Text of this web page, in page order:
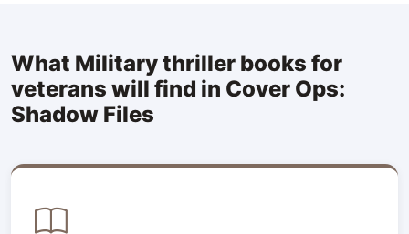
What Military thriller books for
veterans will find in Cover Ops:
Shadow Files